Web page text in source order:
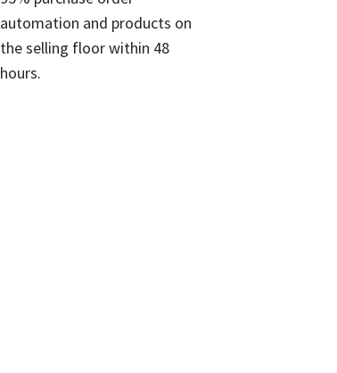
automation and products on
the selling floor within 48
hours.